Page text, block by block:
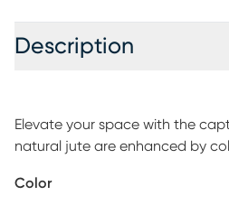
Description
Elevate your space with the
natural jute are enhanced by
appearance of a distressed
Color